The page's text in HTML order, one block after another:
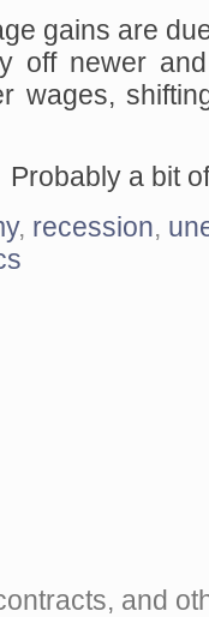
gains are
off newer
wages,
a bit
, recession,
and